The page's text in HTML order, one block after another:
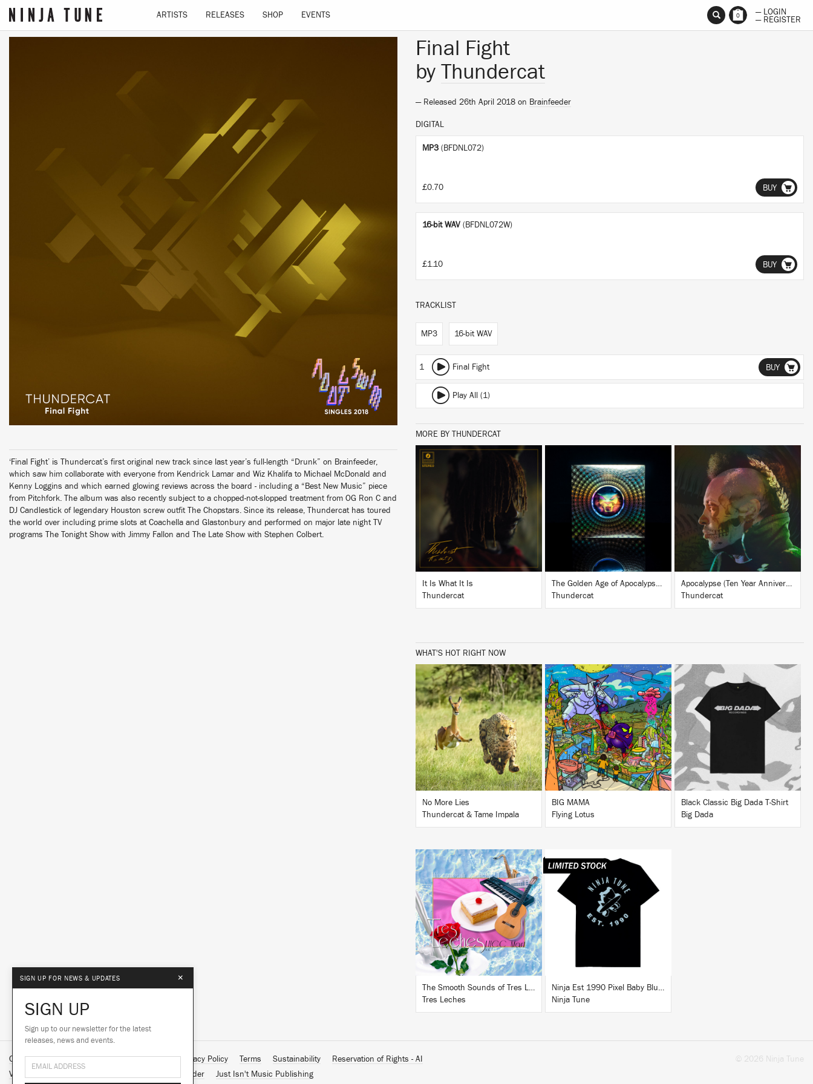
ARTISTS RELEASES SHOP EVENTS 0
— LOGIN
— REGISTER
‘Final Fight’ is Thundercat’s first original new track since last year’s full-length “Drunk” on Brainfeeder,
which saw him collaborate with everyone from Kendrick Lamar and Wiz Khalifa to Michael McDonald and
Kenny Loggins and which earned glowing reviews across the board - including a “Best New Music” piece
from Pitchfork. The album was also recently subject to a chopped-not-slopped treatment from OG Ron C and
DJ Candlestick of legendary Houston screw outfit The Chopstars. Since its release, Thundercat has toured
the world over including prime slots at Coachella and Glastonbury and performed on major late night TV
programs The Tonight Show with Jimmy Fallon and The Late Show with Stephen Colbert.
Final Fight
by Thundercat
— Released 26th April 2018 on Brainfeeder
DIGITAL
MP3 (BFDNL072)
£0.70 BUY
16-bit WAV (BFDNL072W)
£1.10 BUY
TRACKLIST
MP3 16-bit WAV
1 Final Fight BUY
Play All (1)
MORE BY THUNDERCAT
BUY
It Is What It Is
Thundercat
LISTEN
BUY
The Golden Age of Apocalypse (Ten Year Anniversary Edition)
Thundercat
LISTEN
BUY
Apocalypse (Ten Year Anniversary Edition)
Thundercat
WHAT'S HOT RIGHT NOW
LISTEN
BUY
No More Lies
Thundercat & Tame Impala
LISTEN
BUY
BIG MAMA
Flying Lotus
Black Classic Big Dada T-Shirt
Big Dada
LISTEN
BUY
The Smooth Sounds of Tres Leches, LHCC Mart Vol. 1
Tres Leches
BUY
Ninja Est 1990 Pixel Baby Blue T-Shirt
Ninja Tune
Contact Us About Us Customer Support Privacy Policy Terms Sustainability
Reservation of Rights - AI
Vinyl Downloads
Brainfeeder Just Isn't Music Publishing
© 2026 Ninja Tune
SIGN UP FOR NEWS & UPDATES ×
SIGN UP
Sign up to our newsletter for the latest
releases, news and events.